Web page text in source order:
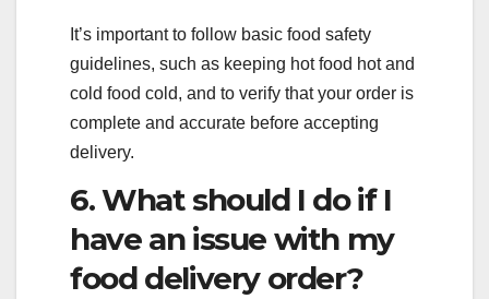
It’s important to follow basic food safety
guidelines, such as keeping hot food hot and
cold food cold, and to verify that your order is
complete and accurate before accepting
delivery.
6. What should I do if I
have an issue with my
food delivery order?